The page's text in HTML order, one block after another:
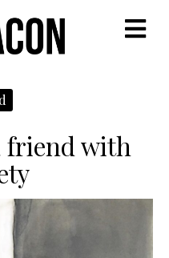
friend with